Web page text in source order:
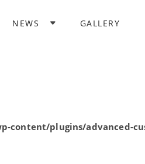
was triggered too early. This is
for more information.
content/plugins/advanced-
NEWS GALLERY